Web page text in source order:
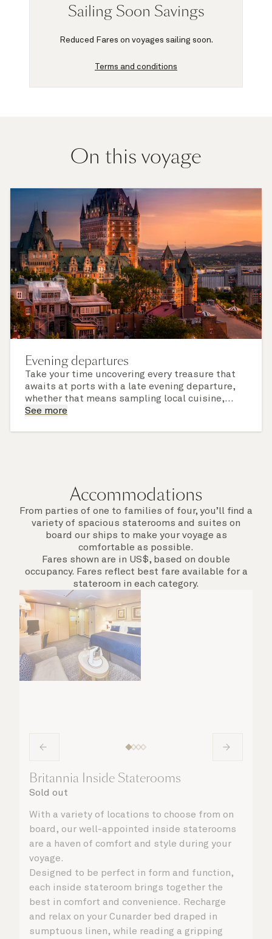
Sailing Soon Savings
Reduced Fares on voyages sailing soon.
Terms and conditions
On this voyage
Evening departures
Take your time uncovering every treasure that
awaits at ports with a late evening departure,
whether that means sampling local cuisine,
finding that perfect souvenir or learning
See more
Accommodations
From parties of one to families of four, you’ll find a
variety of spacious staterooms and suites on
board our ships to make your voyage as
comfortable as possible.
Fares shown are in US$, based on double
occupancy. Fares reflect best fare available for a
stateroom in each category.
Britannia Inside Staterooms
Sold out
With a variety of locations to choose from on
board, our well-appointed inside staterooms
are a haven of comfort and style during your
voyage.
Designed to be perfect in form and function,
each inside stateroom brings together the
best in comfort and convenience. Recharge
and relax on your Cunarder bed draped in
sumptuous linen, while reading a gripping